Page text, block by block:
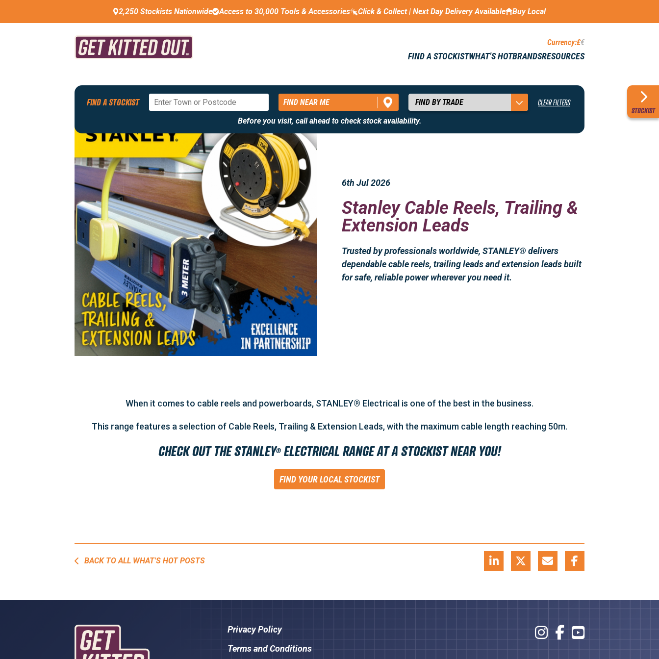
2,250 Stockists Nationwide Access to 30,000 Tools & Accessories Click & Collect | Next Day Delivery Available Buy Local
Currency:£€
FIND A STOCKISTWHAT’S HOTBRANDSRESOURCES
STOCKIST
FIND A STOCKIST FIND NEAR ME CLEAR FILTERS
Before you visit, call ahead to check stock availability.
6th Jul 2026
Stanley Cable Reels, Trailing &
Extension Leads
Trusted by professionals worldwide, STANLEY® delivers
dependable cable reels, trailing leads and extension leads built
for safe, reliable power wherever you need it.
When it comes to cable reels and powerboards, STANLEY® Electrical is one of the best in the business.
This range features a selection of Cable Reels, Trailing & Extension Leads, with the maximum cable length reaching 50m.
CHECK OUT THE STANLEY®ELECTRICAL RANGE AT A STOCKIST NEAR YOU!
FIND YOUR LOCAL STOCKIST
BACK TO ALL WHAT'S HOT POSTS
Privacy Policy
Terms and Conditions